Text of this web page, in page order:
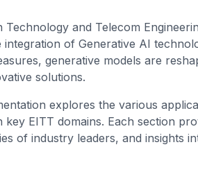
and Telecom
of Generative AI
generative models are
solutions.
explores the various
key EITT domains. Each section
of industry leaders, and insights